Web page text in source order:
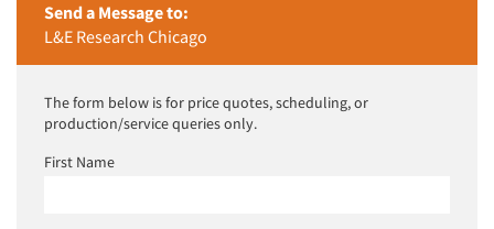
Send a Message to:
L&E Research Chicago
The form below is for price quotes, scheduling, or
production/service queries only.
First Name